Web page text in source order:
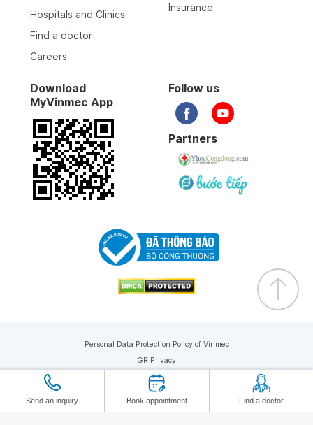
Send an inquiry Book appointment Find a doctor
Hospitals and Clinics
Find a doctor
Careers
Insurance
Download
MyVinmec App
Follow us
Partners
Copyright © 2026 Vinmec. All rights reserved
Personal Data Protection Policy of Vinmec
GR Privacy